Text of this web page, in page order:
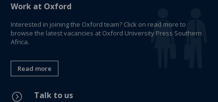
Work at Oxford
Interested in joining the Oxford team? Click on read more to
browse the latest vacancies at Oxford University Press Southern
Africa.
Read more
= Talk to us